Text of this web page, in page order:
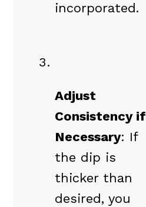
incorporated.
Adjust
Consistency if
Necessary: If
the dip is
thicker than
desired, you